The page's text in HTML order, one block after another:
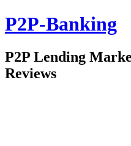
P2P-Banking
P2P Lending
Reviews